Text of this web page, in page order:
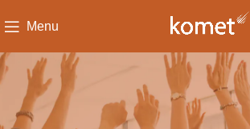
Menu